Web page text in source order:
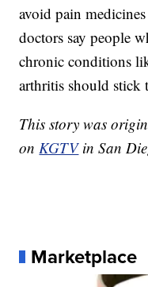
avoid pain
doctors say people
chronic conditions
arthritis should stick
This story was
on KGTVin San
Marketplace